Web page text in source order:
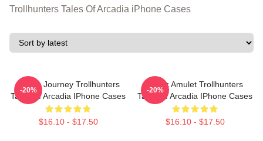
Trollhunters Tales Of Arcadia iPhone Cases
Hero’s Journey Trollhunters
Tales Of Arcadia IPhone Cases
$16.10 - $17.50
-20%
Magic Amulet Trollhunters
Tales Of Arcadia IPhone Cases
$16.10 - $17.50
-20%